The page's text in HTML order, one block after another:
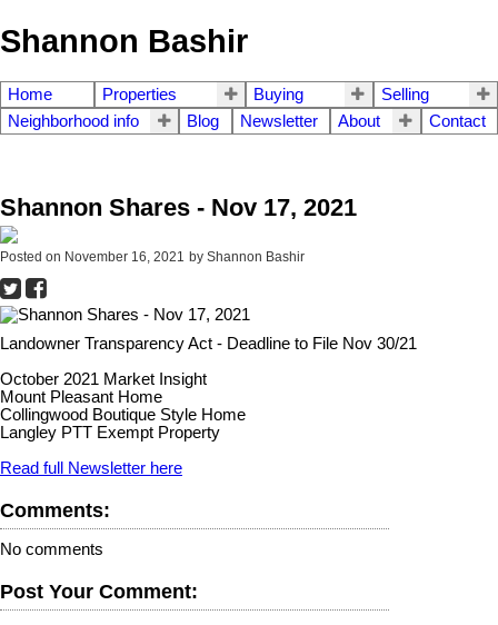
Shannon Bashir
Home Properties Buying
Selling
Neighborhood info
Blog Newsletter About Contact
Shannon Shares - Nov 17, 2021
Posted on November 16, 2021 by Shannon Bashir
Landowner Transparency Act - Deadline to File Nov 30/21
October 2021 Market Insight
Mount Pleasant Home
Collingwood Boutique Style Home
Langley PTT Exempt Property
Read full Newsletter here
Comments:
No comments
Post Your Comment: